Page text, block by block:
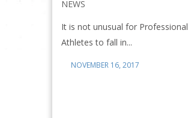
NEWS
It is not unusual for Professional
Athletes to fall in...
NOVEMBER 16, 2017